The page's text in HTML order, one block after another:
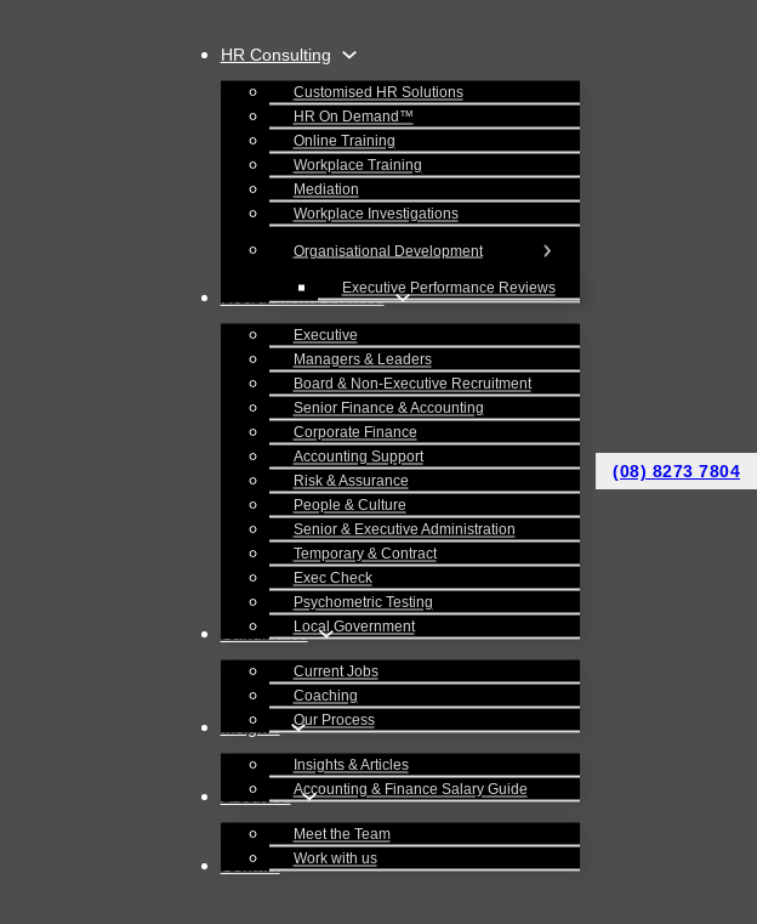
HR Consulting
Customised HR Solutions
HR On Demand™
Online Training
Workplace Training
Mediation
Workplace Investigations
Organisational Development
Executive Performance Reviews
Recruitment Services
Executive
Managers & Leaders
Board & Non-Executive Recruitment
Senior Finance & Accounting
Corporate Finance
Accounting Support
Risk & Assurance
People & Culture
Senior & Executive Administration
Temporary & Contract
Exec Check
Psychometric Testing
Local Government
Candidates
Current Jobs
Coaching
Our Process
Insights
Insights & Articles
Accounting & Finance Salary Guide
About Us
Meet the Team
Work with us
Contact
(08) 8273 7804